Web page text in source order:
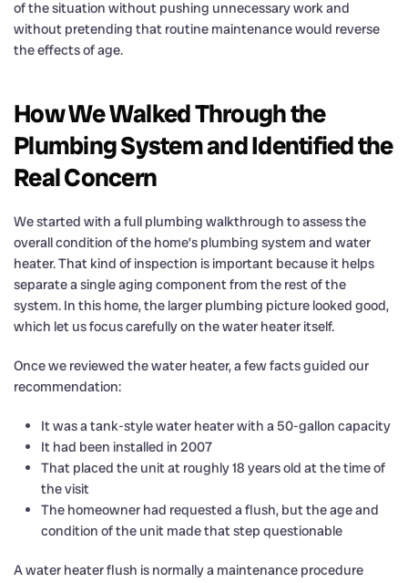
of the situation without pushing unnecessary work and
without pretending that routine maintenance would reverse
the effects of age.
How We Walked Through the
Plumbing System and Identified the
Real Concern
We started with a full plumbing walkthrough to assess the
overall condition of the home’s plumbing system and water
heater. That kind of inspection is important because it helps
separate a single aging component from the rest of the
system. In this home, the larger plumbing picture looked good,
which let us focus carefully on the water heater itself.
Once we reviewed the water heater, a few facts guided our
recommendation:
It was a tank-style water heater with a 50-gallon capacity
It had been installed in 2007
That placed the unit at roughly 18 years old at the time of
the visit
The homeowner had requested a flush, but the age and
condition of the unit made that step questionable
A water heater flush is normally a maintenance procedure